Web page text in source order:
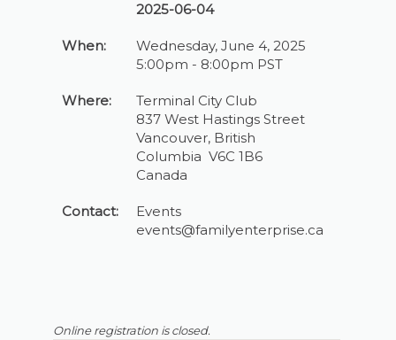
2025-06-04
When:
Wednesday, June 4, 2025
5:00pm - 8:00pm PST
Where:
Terminal City Club
837 West Hastings Street
Vancouver, British
Columbia V6C 1B6
Canada
Contact:
Events
events@familyenterprise.ca
Online registration is closed.